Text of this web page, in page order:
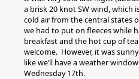
a brisk 20 knot SW wind, which
cold air from the central states
we had to put on fleeces while
breakfast and the hot cup of tea
welcome. However, it was
like we’ll have a weather
Wednesday 17th.